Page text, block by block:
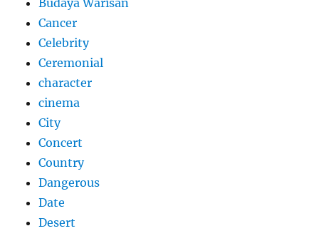
Budaya Warisan
Cancer
Celebrity
Ceremonial
character
cinema
City
Concert
Country
Dangerous
Date
Desert